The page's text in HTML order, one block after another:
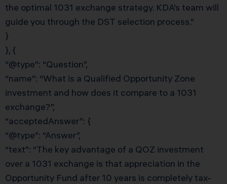
the optimal 1031 exchange strategy. KDA’s team will
guide you through the DST selection process.”
}
}, {
“@type”: “Question”,
“name”: “What is a Qualified Opportunity Zone
investment and how does it compare to a 1031
exchange?”,
“acceptedAnswer”: {
“@type”: “Answer”,
“text”: “The key advantage of a QOZ investment
over a 1031 exchange is that appreciation in the
Opportunity Fund after 10 years is completely tax-